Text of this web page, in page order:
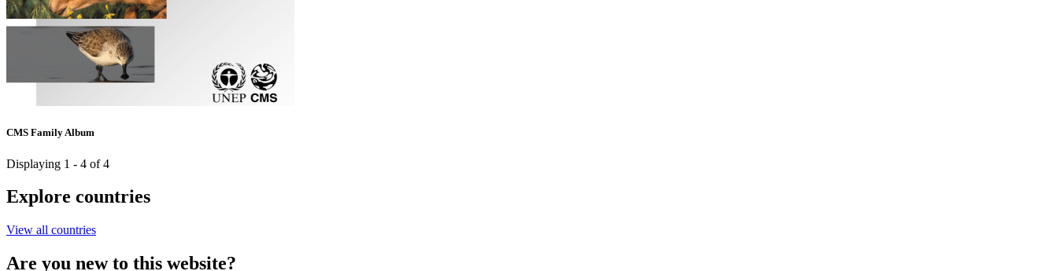
CMS Family Album
Displaying 1 - 4 of 4
Explore countries
View all countries
Are you new to this website?